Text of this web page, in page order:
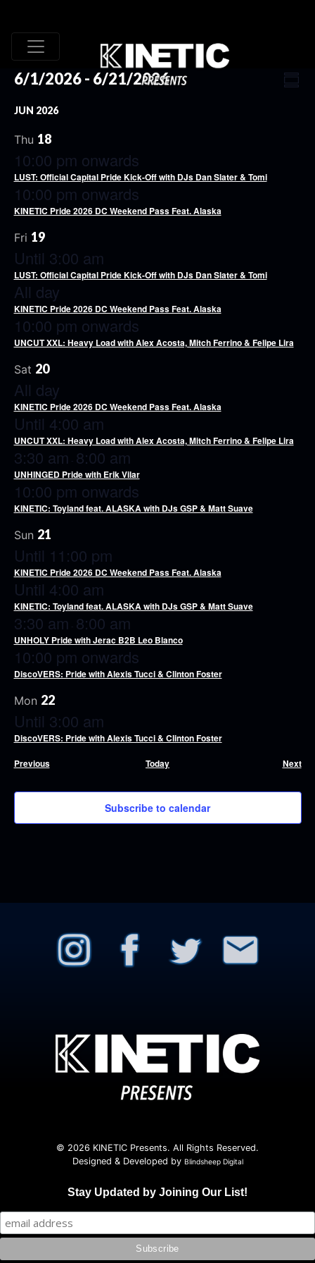
6/1/2026 - 6/21/2026
date.
JUN 2026
Thu 18
10:00 pm onwards
LUST: Official Capital Pride Kick-Off with DJs Dan Slater & Tomi
10:00 pm onwards
KINETIC Pride 2026 DC Weekend Pass Feat. Alaska
Fri 19
Until 3:00 am
LUST: Official Capital Pride Kick-Off with DJs Dan Slater & Tomi
All day
KINETIC Pride 2026 DC Weekend Pass Feat. Alaska
10:00 pm onwards
UNCUT XXL: Heavy Load with Alex Acosta, Mitch Ferrino & Felipe Lira
Sat 20
All day
KINETIC Pride 2026 DC Weekend Pass Feat. Alaska
Until 4:00 am
UNCUT XXL: Heavy Load with Alex Acosta, Mitch Ferrino & Felipe Lira
3:30 am - 8:00 am
UNHINGED Pride with Erik Vilar
10:00 pm onwards
KINETIC: Toyland feat. ALASKA with DJs GSP & Matt Suave
Sun 21
Until 11:00 pm
KINETIC Pride 2026 DC Weekend Pass Feat. Alaska
Until 4:00 am
KINETIC: Toyland feat. ALASKA with DJs GSP & Matt Suave
3:30 am - 8:00 am
UNHOLY Pride with Jerac B2B Leo Blanco
10:00 pm onwards
DiscoVERS: Pride with Alexis Tucci & Clinton Foster
Mon 22
Until 3:00 am
DiscoVERS: Pride with Alexis Tucci & Clinton Foster
PreviousEvents Today Next
Subscribe to calendar
© 2026 KINETIC Presents. All Rights Reserved.
Designed & Developed by Blindsheep Digital
Stay Updated by Joining Our List!